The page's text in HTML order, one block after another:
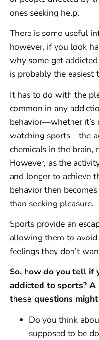
ones seeking help.
There is some useful
however, if you look
why some get
is probably the easiest
It has to do with the
common in any
behavior—whether it’s
watching sports—the
chemicals in the brain,
However, as the
and longer to achieve
behavior then
than seeking pleasure.
Sports provide an
allowing them to avoid
feelings they don’t
So, how do you tell if
addicted to sports? A
these questions
Do you think
supposed to be